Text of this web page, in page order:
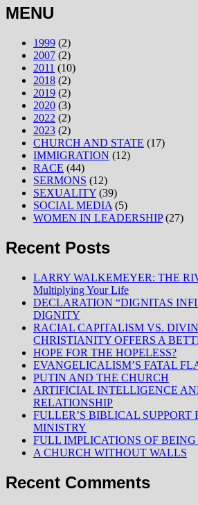
MENU
1999 (2)
2007 (2)
2011 (10)
2018 (2)
2019 (2)
2020 (3)
2022 (2)
2023 (2)
CHURCH AND STATE (17)
IMMIGRATION (12)
RACE (44)
SERMONS (12)
SEXUALITY (39)
SOCIAL MEDIA (5)
WOMEN IN LEADERSHIP(27)
Recent Posts
LARRY WALKEMEYER: THE
Multiplying Your Life
DECLARATION “DIGNITAS
DIGNITY
RACIAL CAPITALISM VS.
CHRISTIANITY OFFERS A
HOPE FOR THE HOPELESS?
EVANGELICALISM’S FATAL
PUTIN AND THE CHURCH
ARTIFICIAL INTELLIGENCE
RELATIONSHIP
FULLER’S BIBLICAL SUPPORT
MINISTRY
FULL IMPLICATIONS OF BEING
A CHURCH WITHOUT WALLS
Recent Comments